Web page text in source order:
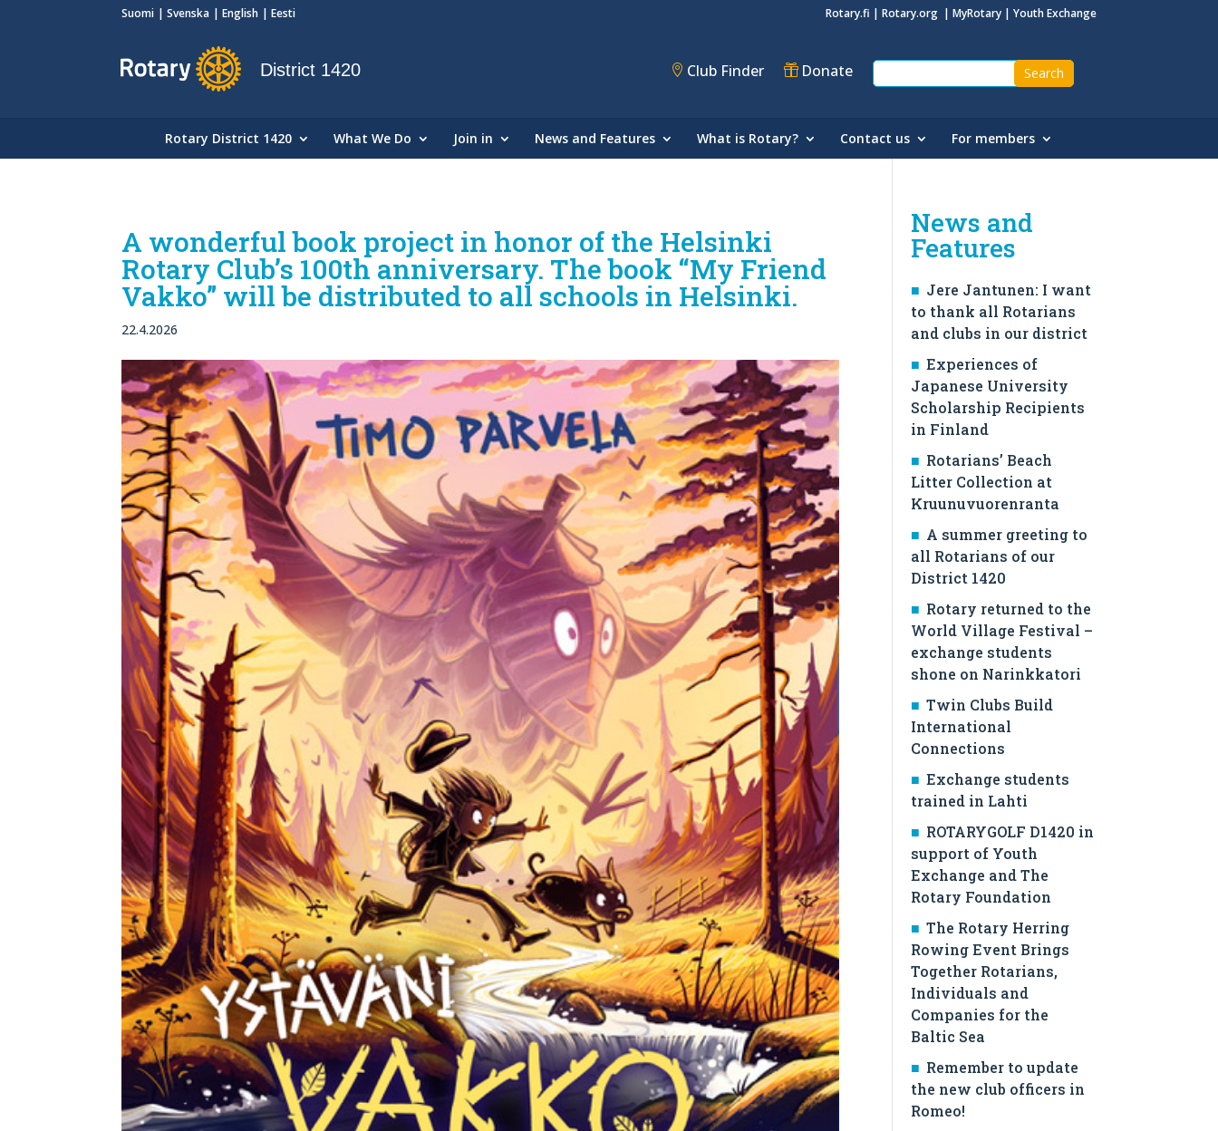
Suomi Svenska English Eesti Rotary.fi | Rotary.org | MyRotary| Youth Exchange
District 1420 Club Finder Donate
Rotary District 1420 What We Do Join in News and Features What is Rotary? Contact us For members
A wonderful book project in honor of the Helsinki
Rotary Club’s 100th anniversary. The book “My Friend
Vakko” will be distributed to all schools in Helsinki.
22.4.2026
News and
Features
Jere Jantunen: I want
to thank all Rotarians
and clubs in our district
Experiences of
Japanese University
Scholarship Recipients
in Finland
Rotarians’ Beach
Litter Collection at
Kruunuvuorenranta
A summer greeting to
all Rotarians of our
District 1420
Rotary returned to the
World Village Festival –
exchange students
shone on Narinkkatori
Twin Clubs Build
International
Connections
Exchange students
trained in Lahti
ROTARYGOLF D1420 in
support of Youth
Exchange and The
Rotary Foundation
The Rotary Herring
Rowing Event Brings
Together Rotarians,
Individuals and
Companies for the
Baltic Sea
Remember to update
the new club officers in
Romeo!